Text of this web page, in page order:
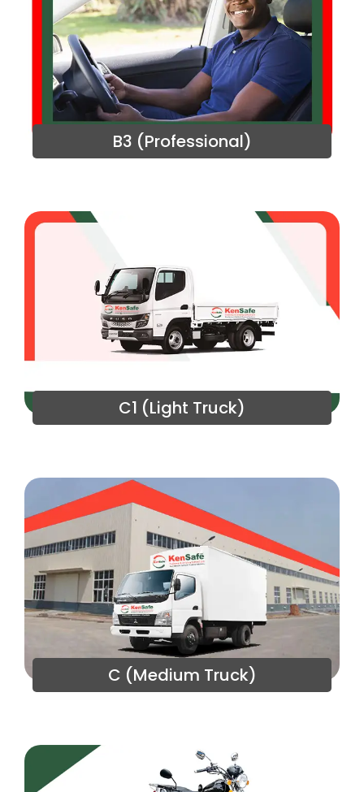
B3 (Professional)
C1 (Light Truck)
C (Medium Truck)